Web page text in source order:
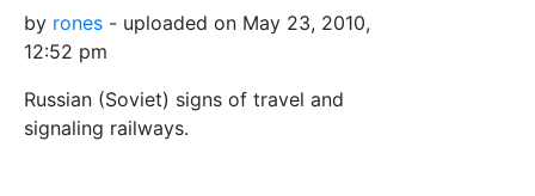
by rones - uploaded on May 23, 2010,
12:52 pm
Russian (Soviet) signs of travel and
signaling railways.